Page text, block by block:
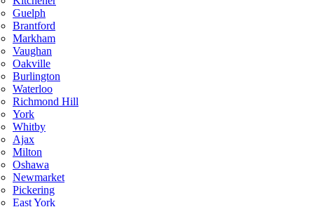
Guelph
Brantford
Markham
Vaughan
Oakville
Burlington
Waterloo
Richmond Hill
York
Whitby
Ajax
Milton
Oshawa
Newmarket
Pickering
East York